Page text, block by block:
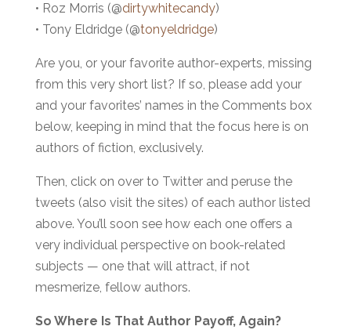
• Roz Morris (@dirtywhitecandy)
• Tony Eldridge (@tonyeldridge)
Are you, or your favorite author-experts, missing
from this very short list? If so, please add your
and your favorites’ names in the Comments box
below, keeping in mind that the focus here is on
authors of fiction, exclusively.
Then, click on over to Twitter and peruse the
tweets (also visit the sites) of each author listed
above. You’ll soon see how each one offers a
very individual perspective on book-related
subjects — one that will attract, if not
mesmerize, fellow authors.
So Where Is That Author Payoff, Again?